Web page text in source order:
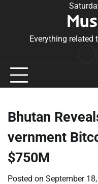
Everything related
Bhutan
vernment
$750M
Posted on September